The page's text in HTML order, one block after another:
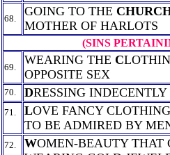
68.
GOING TO THE
MOTHER OF HARLOTS
(SINS
69.
WEARING THE C
OPPOSITE SEX
70. DRESSING INDECENTLY
71. LOVE FANCY
TO BE ADMIRED BY
72. WOMEN-BEAUTY THAT